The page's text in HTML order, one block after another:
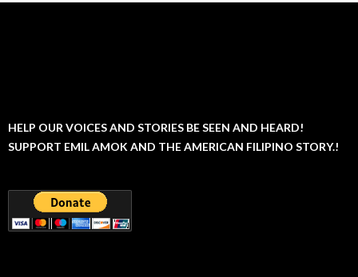
HELP OUR VOICES AND STORIES BE SEEN AND HEARD!
SUPPORT EMIL AMOK AND THE AMERICAN FILIPINO STORY.!